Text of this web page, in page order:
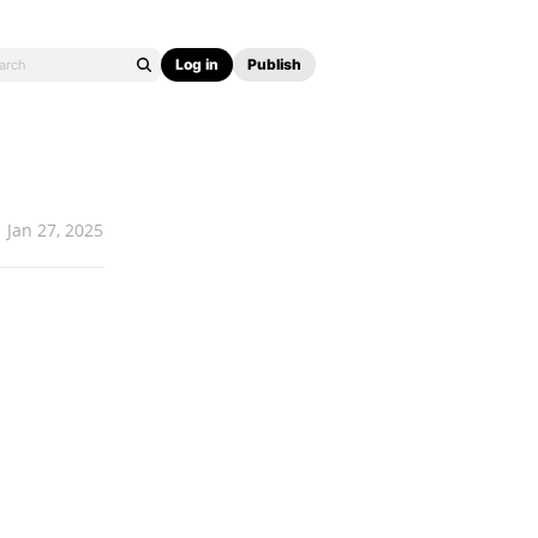
Log in Publish
Jan 27, 2025